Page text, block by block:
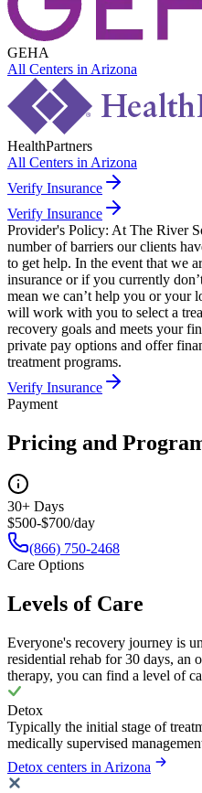
GEHA
All Centers in Arizona
HealthPartners
All Centers in Arizona
Verify Insurance
Verify Insurance
Provider's Policy: At The River
number of barriers our clients
to get help. In the event that we
insurance or if you currently
mean we can’t help you or your
will work with you to select a
recovery goals and meets your
private pay options and offer
treatment programs.
Verify Insurance
Payment
Pricing and
30+ Days
$500-$700/day
(866) 750-2468
Care Options
Levels of Care
Everyone's recovery journey is
residential rehab for 30 days, an
therapy, you can find a level of
Detox
Typically the initial stage of
medically supervised
Detox centers in Arizona